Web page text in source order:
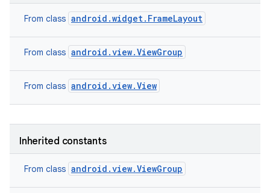
From class android.widget.FrameLayout
From class android.view.ViewGroup
From class android.view.View
Inherited constants
From class android.view.ViewGroup